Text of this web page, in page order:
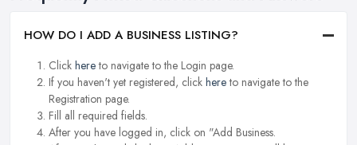
HOW DO I ADD A BUSINESS LISTING?
Click hereto navigate to the Login page.
If you haven't yet registered, click hereto navigate to the
Registration page.
Fill all required fields.
After you have logged in, click on "Add Business.